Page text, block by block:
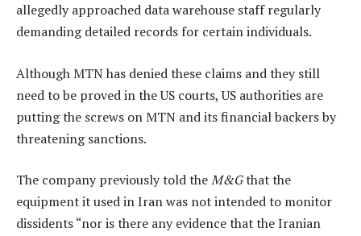
allegedly approached data warehouse staff regularly
demanding detailed records for certain individuals.
Although MTN has denied these claims and they still
need to be proved in the US courts, US authorities are
putting the screws on MTN and its financial backers by
threatening sanctions.
The company previously told theM&Gthat the
equipment it used in Iran was not intended to monitor
dissidents “nor is there any evidence that the Iranian